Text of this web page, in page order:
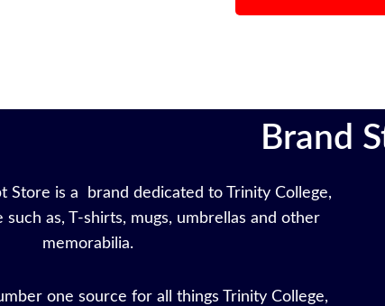
Brand
Store is a brand dedicated to Trinity College,
such as, T-shirts, mugs, umbrellas and other
memorabilia.
one source for all things Trinity College,